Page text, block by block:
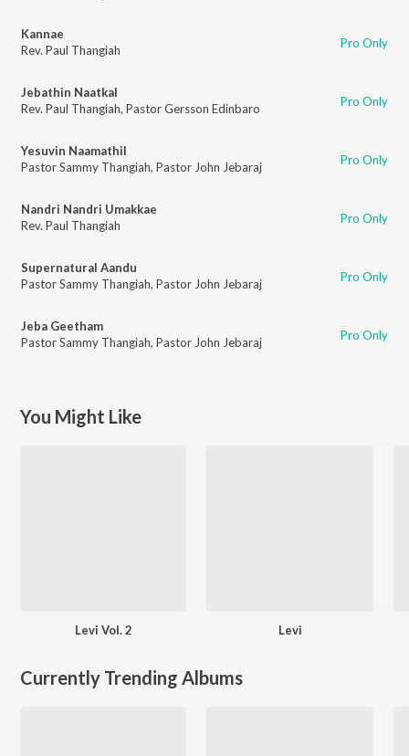
Kannae
Rev. Paul Thangiah
Pro Only
Jebathin Naatkal
Rev. Paul Thangiah, Pastor Gersson Edinbaro Pro Only
Yesuvin Naamathil
Pastor Sammy Thangiah, Pastor John Jebaraj Pro Only
Nandri Nandri Umakkae
Rev. Paul Thangiah
Pro Only
Supernatural Aandu
Pastor Sammy Thangiah, Pastor John Jebaraj Pro Only
Jeba Geetham
Pastor Sammy Thangiah, Pastor John Jebaraj Pro Only
You Might Like
Levi Vol. 2 Levi
Currently Trending Albums